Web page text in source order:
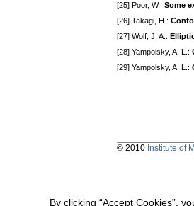
[25] Poor, W.: Some
[26] Takagi, H.:
[27] Wolf, J. A.:
[28] Yampolsky, A. L.:
[29] Yampolsky, A. L.:
© 2010 Institute of
By clicking “Accept Cookies”,